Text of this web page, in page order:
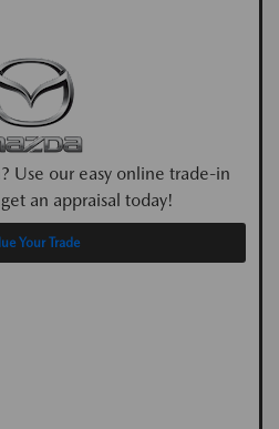
Use our easy online trade-in
an appraisal today!
Your Trade